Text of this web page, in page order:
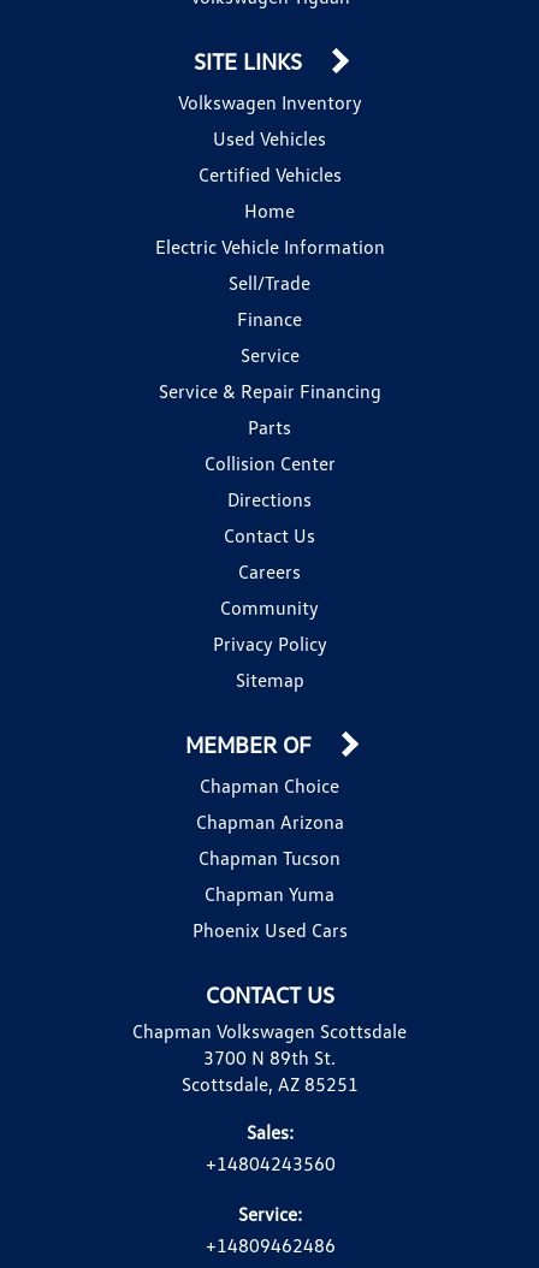
SITE LINKS
Volkswagen Inventory
Used Vehicles
Certified Vehicles
Home
Electric Vehicle Information
Sell/Trade
Finance
Service
Service & Repair Financing
Parts
Collision Center
Directions
Contact Us
Careers
Community
Privacy Policy
Sitemap
CONTACT US
Chapman Volkswagen Scottsdale
3700 N 89th St.
Scottsdale, AZ 85251
Sales:
+14804243560
Service:
+14809462486
MEMBER OF
Chapman Choice
Chapman Arizona
Chapman Tucson
Chapman Yuma
Phoenix Used Cars